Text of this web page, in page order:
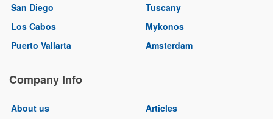
San Diego
Los Cabos
Puerto Vallarta
Tuscany
Mykonos
Amsterdam
Company Info
About us
Articles